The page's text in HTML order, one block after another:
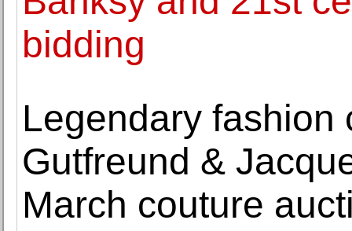
bidding
Legendary fashion
Gutfreund &
March couture